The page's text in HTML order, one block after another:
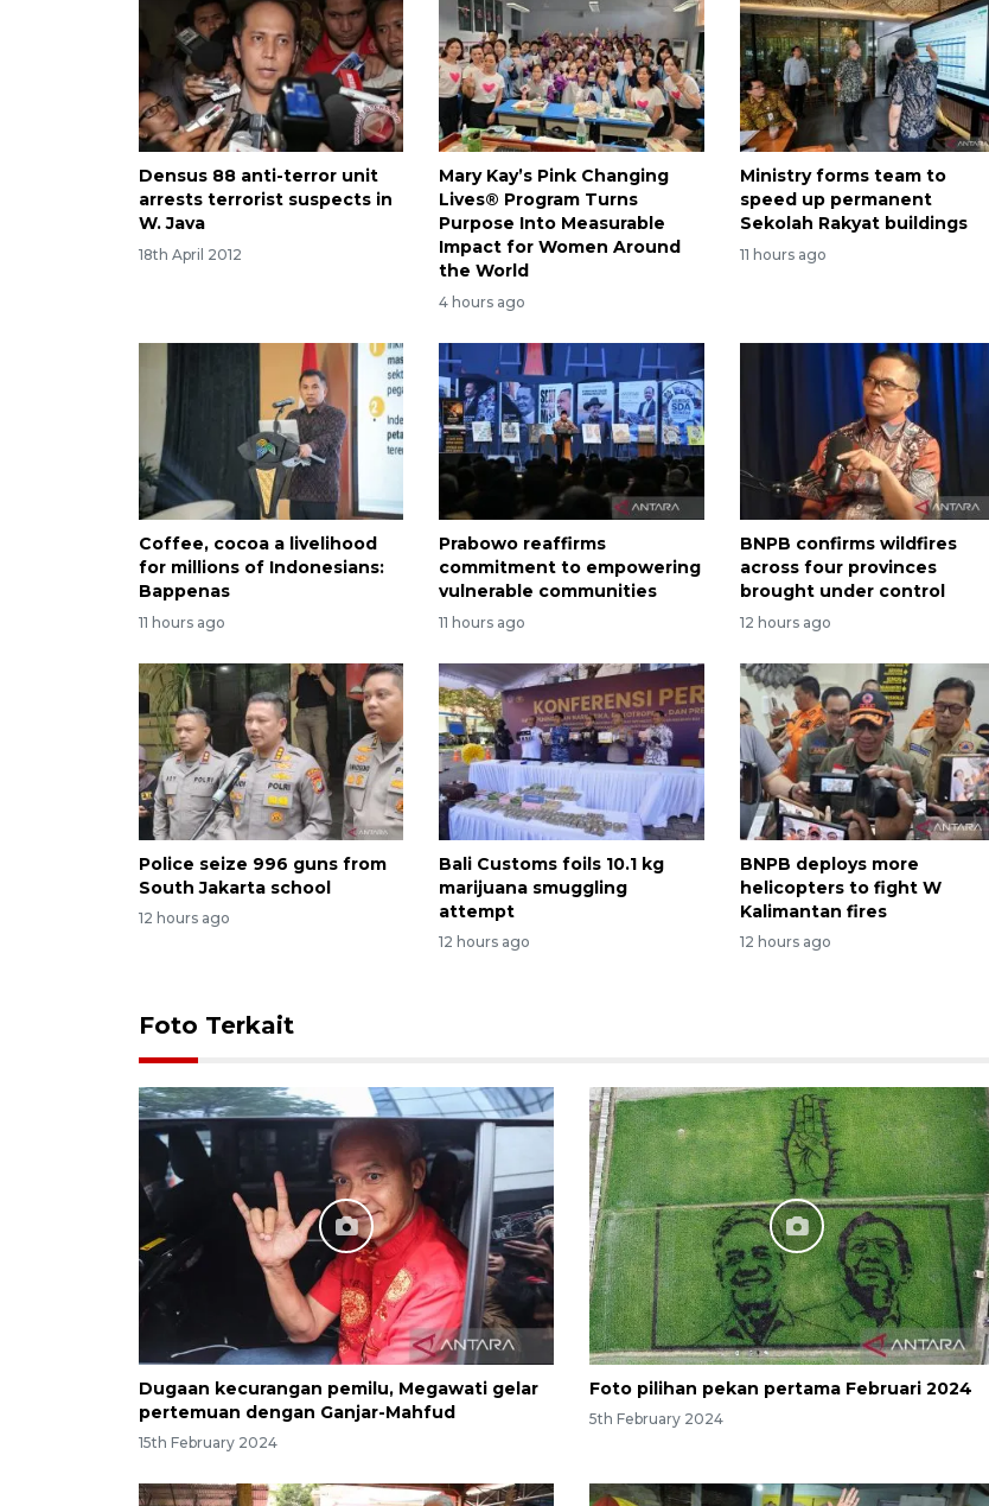
Densus 88 anti-terror unit
arrests terrorist suspects in
W. Java
18th April 2012
Mary Kay’s Pink Changing
Lives® Program Turns
Purpose Into Measurable
Impact for Women Around
the World
4 hours ago
Ministry forms team to
speed up permanent
Sekolah Rakyat buildings
11 hours ago
Coffee, cocoa a livelihood
for millions of Indonesians:
Bappenas
11 hours ago
Prabowo reaffirms
commitment to empowering
vulnerable communities
11 hours ago
BNPB confirms wildfires
across four provinces
brought under control
12 hours ago
Police seize 996 guns from
South Jakarta school
12 hours ago
Bali Customs foils 10.1 kg
marijuana smuggling
attempt
12 hours ago
BNPB deploys more
helicopters to fight W
Kalimantan fires
12 hours ago
Foto Terkait
Dugaan kecurangan pemilu, Megawati gelar
pertemuan dengan Ganjar-Mahfud
15th February 2024
Foto pilihan pekan pertama Februari 2024
5th February 2024